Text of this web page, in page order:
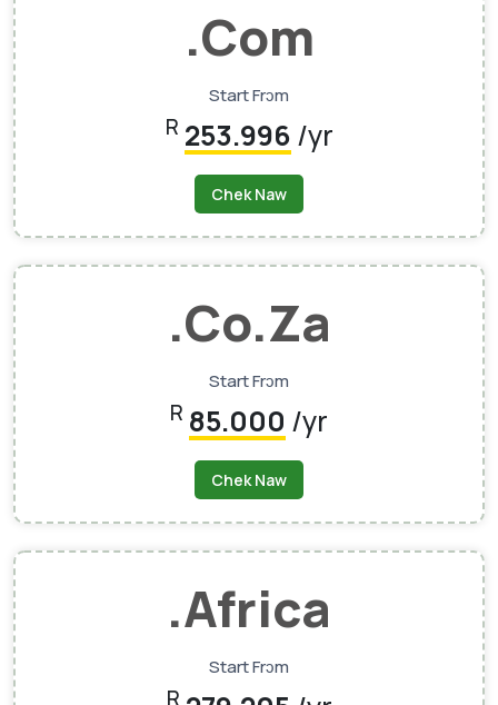
.com
Start Frɔm
R 253.996 /yr
Chek Naw
.co.za
Start Frɔm
R 85.000 /yr
Chek Naw
.africa
Start Frɔm
R